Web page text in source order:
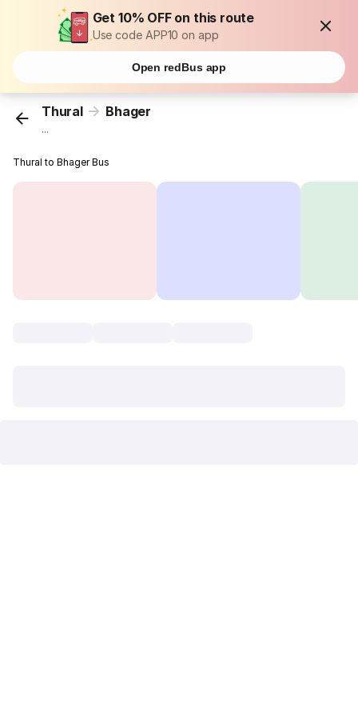
Get 10% OFF on this route
Use code APP10 on app
Open redBus app
Thural Bhager
...
Thural to Bhager Bus